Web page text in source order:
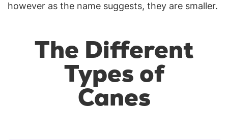
however as the name suggests, they are smaller.
The Different
Types of
Canes